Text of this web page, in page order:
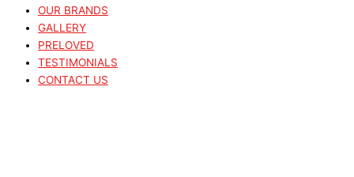
OUR BRANDS
GALLERY
PRELOVED
TESTIMONIALS
CONTACT US